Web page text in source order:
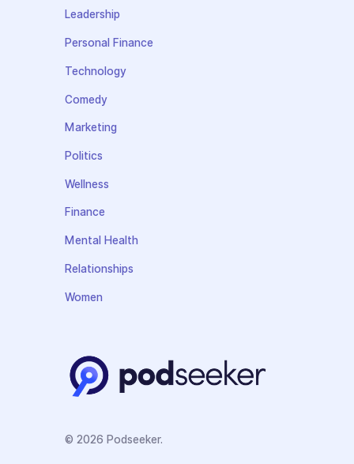
Leadership
Personal Finance
Technology
Comedy
Marketing
Politics
Wellness
Finance
Mental Health
Relationships
Women
© 2026 Podseeker.